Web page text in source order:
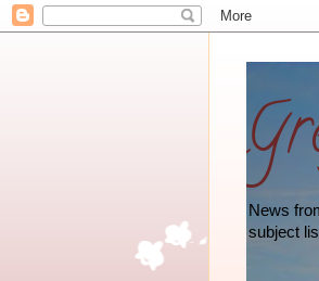
News
subject